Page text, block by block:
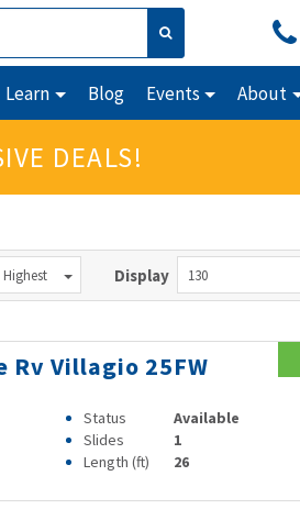
Learn Blog Events About
DEALS!
Display 130
Rv Villagio 25FW
Status
Available
Slides
1
Length (ft) 26